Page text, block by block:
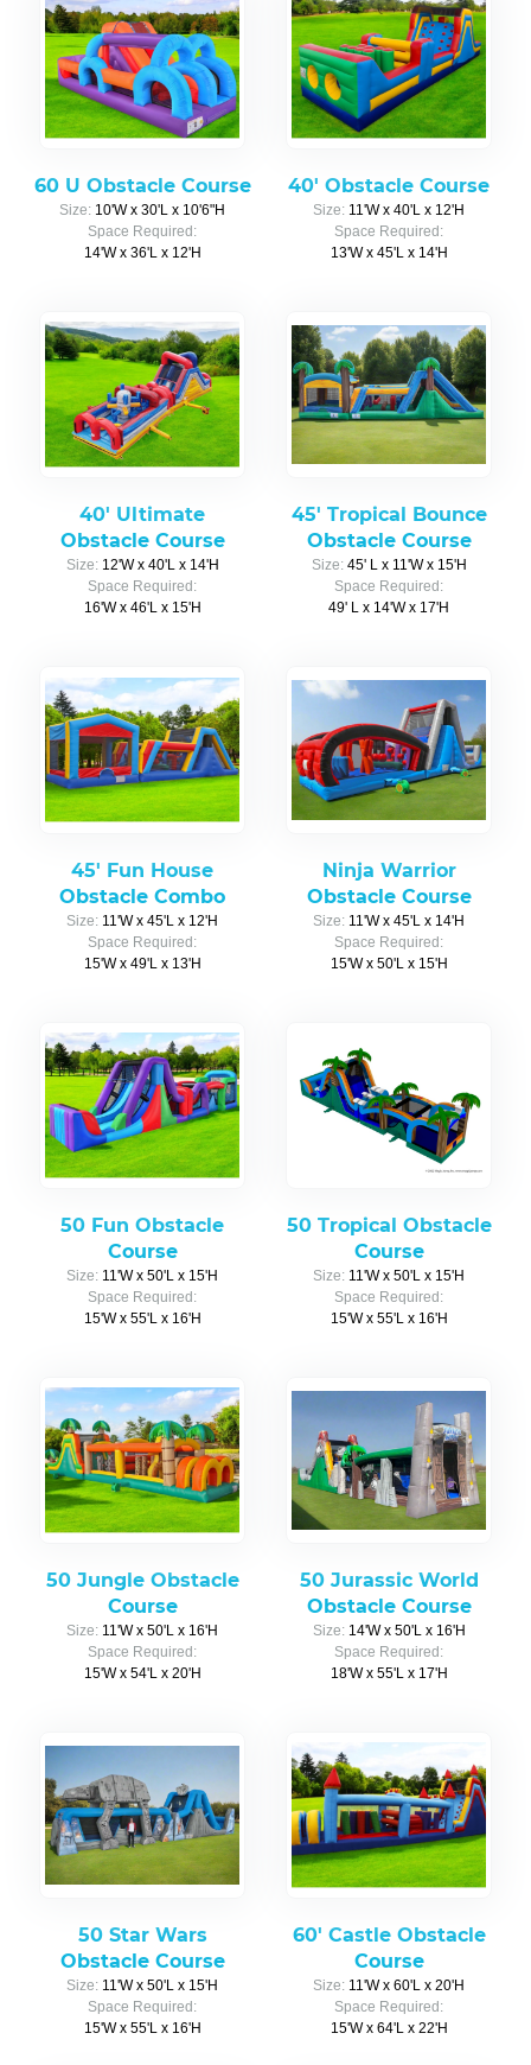
60 U Obstacle Course
Size: 10'W x 30'L x 10'6"H
Space Required:
14'W x 36'L x 12'H
40' Obstacle Course
Size: 11'W x 40'L x 12'H
Space Required:
13'W x 45'L x 14'H
40' Ultimate
Obstacle Course
Size: 12'W x 40'L x 14'H
Space Required:
16'W x 46'L x 15'H
45' Tropical Bounce
Obstacle Course
Size: 45' L x 11'W x 15'H
Space Required:
49' L x 14'W x 17'H
45' Fun House
Obstacle Combo
Size: 11'W x 45'L x 12'H
Space Required:
15'W x 49'L x 13'H
Ninja Warrior
Obstacle Course
Size: 11'W x 45'L x 14'H
Space Required:
15'W x 50'L x 15'H
50 Fun Obstacle
Course
Size: 11'W x 50'L x 15'H
Space Required:
15'W x 55'L x 16'H
50 Tropical Obstacle
Course
Size: 11'W x 50'L x 15'H
Space Required:
15'W x 55'L x 16'H
50 Jungle Obstacle
Course
Size: 11'W x 50'L x 16'H
Space Required:
15'W x 54'L x 20'H
50 Jurassic World
Obstacle Course
Size: 14'W x 50'L x 16'H
Space Required:
18'W x 55'L x 17'H
50 Star Wars
Obstacle Course
Size: 11'W x 50'L x 15'H
Space Required:
15'W x 55'L x 16'H
60' Castle Obstacle
Course
Size: 11'W x 60'L x 20'H
Space Required:
15'W x 64'L x 22'H